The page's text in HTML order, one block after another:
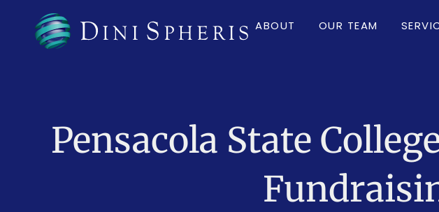
ABOUT OUR TEAM
Pensacola State